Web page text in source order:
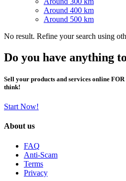
Around 400 km
Around 500 km
No result. Refine your search using
Do you have anything
Sell your products and services online
think!
Start Now!
About us
FAQ
Anti-Scam
Terms
Privacy